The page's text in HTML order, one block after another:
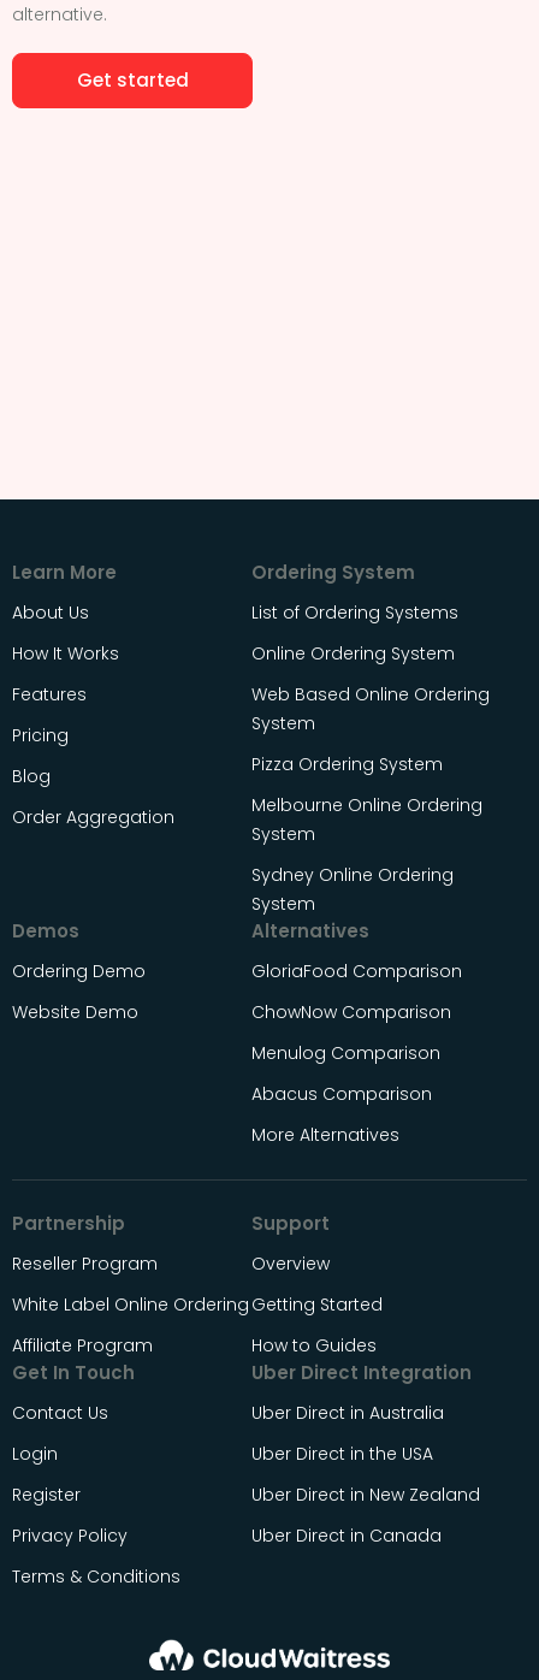
alternative.
Get started
Learn More
About Us
How It Works
Features
Pricing
Blog
Order Aggregation
Ordering System
List of Ordering Systems
Online Ordering System
Web Based Online Ordering
System
Pizza Ordering System
Melbourne Online Ordering
System
Sydney Online Ordering
System
Demos
Ordering Demo
Website Demo
Alternatives
GloriaFood Comparison
ChowNow Comparison
Menulog Comparison
Abacus Comparison
More Alternatives
Partnership
Reseller Program
White Label Online Ordering
Affiliate Program
Support
Overview
Getting Started
How to Guides
Get In Touch
Contact Us
Login
Register
Privacy Policy
Terms & Conditions
Uber Direct Integration
Uber Direct in Australia
Uber Direct in the USA
Uber Direct in New Zealand
Uber Direct in Canada